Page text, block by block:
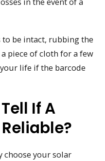
to be intact, rubbing the
piece of cloth for a few
life if the barcode
If A
choose your solar